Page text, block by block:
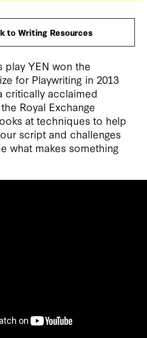
to Writing Resources
play YEN won the
for Playwriting in 2013
critically acclaimed
Royal Exchange
at techniques to help
script and challenges
what makes something